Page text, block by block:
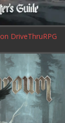
on DriveThruRPG